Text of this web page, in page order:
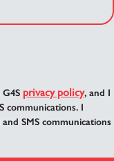
privacy policy, and I
communications. I
SMS communications